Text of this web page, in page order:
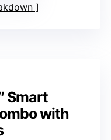
Smart
with